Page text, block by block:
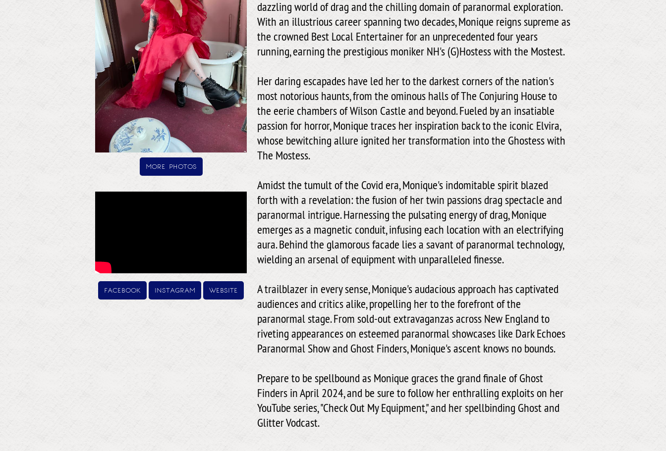
more photos
facebook instagram website
dazzling world of drag and the chilling domain of paranormal exploration.
With an illustrious career spanning two decades, Monique reigns supreme as
the crowned Best Local Entertainer for an unprecedented four years
running, earning the prestigious moniker NH's (G)Hostess with the Mostest.
Her daring escapades have led her to the darkest corners of the nation's
most notorious haunts, from the ominous halls of The Conjuring House to
the eerie chambers of Wilson Castle and beyond. Fueled by an insatiable
passion for horror, Monique traces her inspiration back to the iconic Elvira,
whose bewitching allure ignited her transformation into the Ghostess with
The Mostess.
Amidst the tumult of the Covid era, Monique's indomitable spirit blazed
forth with a revelation: the fusion of her twin passions drag spectacle and
paranormal intrigue. Harnessing the pulsating energy of drag, Monique
emerges as a magnetic conduit, infusing each location with an electrifying
aura. Behind the glamorous facade lies a savant of paranormal technology,
wielding an arsenal of equipment with unparalleled finesse.
A trailblazer in every sense, Monique's audacious approach has captivated
audiences and critics alike, propelling her to the forefront of the
paranormal stage. From sold-out extravaganzas across New England to
riveting appearances on esteemed paranormal showcases like Dark Echoes
Paranormal Show and Ghost Finders, Monique's ascent knows no bounds.
Prepare to be spellbound as Monique graces the grand finale of Ghost
Finders in April 2024, and be sure to follow her enthralling exploits on her
YouTube series, "Check Out My Equipment," and her spellbinding Ghost and
Glitter Vodcast.